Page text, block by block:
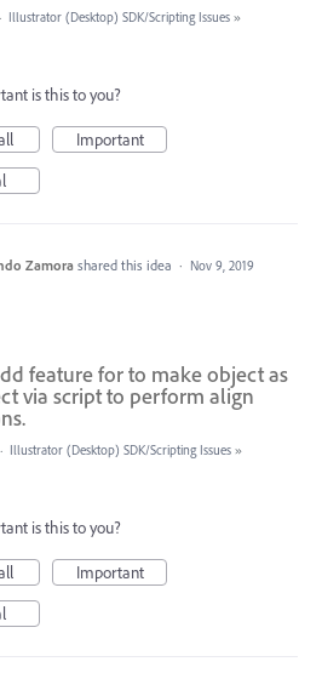
· Illustrator (Desktop) SDK/Scripting Issues »
is this to you?
Important
Zamora shared this idea · Nov 9, 2019
feature for to make object as
via script to perform align
· Illustrator (Desktop) SDK/Scripting Issues »
is this to you?
Important